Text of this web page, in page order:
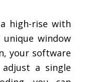
high-rise with
window
your software
a single